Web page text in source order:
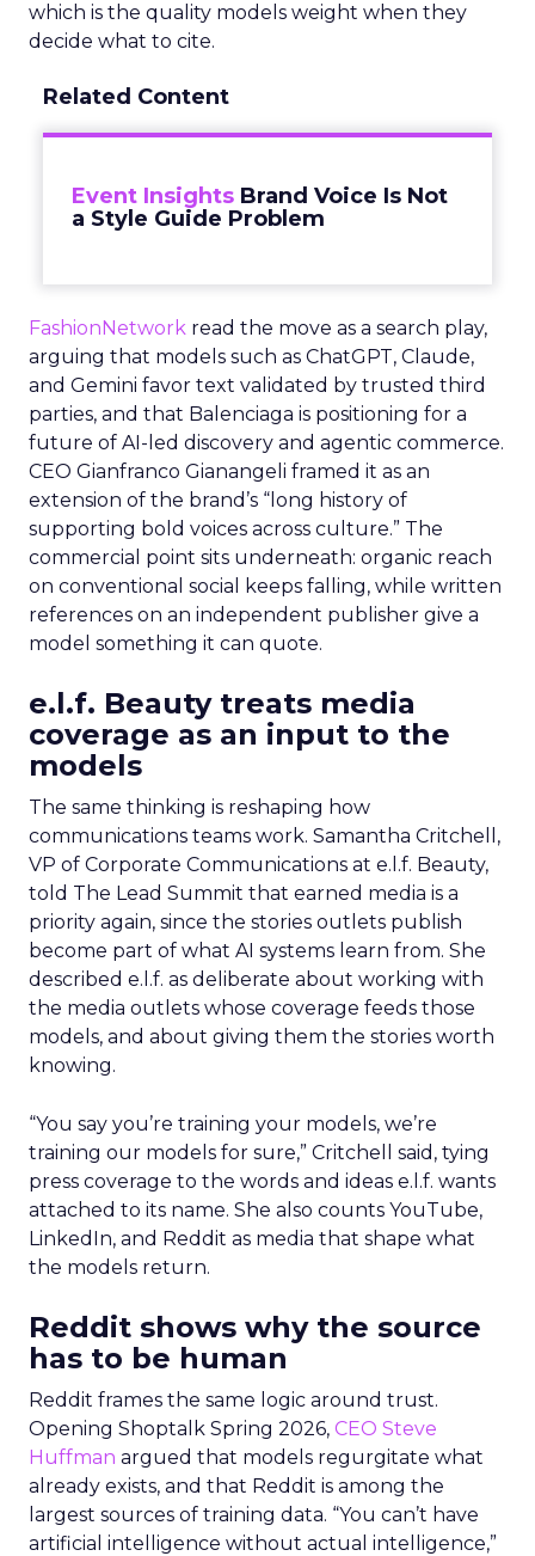
which is the quality models weight when they
decide what to cite.
Related Content
Event Insights Brand Voice Is Not
a Style Guide Problem
FashionNetwork read the move as a search play,
arguing that models such as ChatGPT, Claude,
and Gemini favor text validated by trusted third
parties, and that Balenciaga is positioning for a
future of AI-led discovery and agentic commerce.
CEO Gianfranco Gianangeli framed it as an
extension of the brand’s “long history of
supporting bold voices across culture.” The
commercial point sits underneath: organic reach
on conventional social keeps falling, while written
references on an independent publisher give a
model something it can quote.
e.l.f. Beauty treats media
coverage as an input to the
models
The same thinking is reshaping how
communications teams work. Samantha Critchell,
VP of Corporate Communications at e.l.f. Beauty,
told The Lead Summit that earned media is a
priority again, since the stories outlets publish
become part of what AI systems learn from. She
described e.l.f. as deliberate about working with
the media outlets whose coverage feeds those
models, and about giving them the stories worth
knowing.
“You say you’re training your models, we’re
training our models for sure,” Critchell said, tying
press coverage to the words and ideas e.l.f. wants
attached to its name. She also counts YouTube,
LinkedIn, and Reddit as media that shape what
the models return.
Reddit shows why the source
has to be human
Reddit frames the same logic around trust.
Opening Shoptalk Spring 2026, CEO Steve
Huffman argued that models regurgitate what
already exists, and that Reddit is among the
largest sources of training data. “You can’t have
artificial intelligence without actual intelligence,”